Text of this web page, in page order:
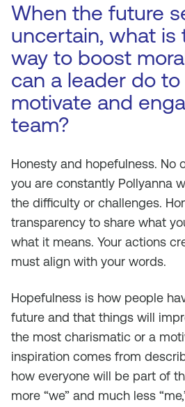
When the future
uncertain, what is
way to boost
can a leader do to
motivate and
team?
Honesty and hopefulness. No
you are constantly Pollyanna
the difficulty or challenges.
transparency to share what
what it means. Your actions
must align with your words.
Hopefulness is how people
future and that things will
the most charismatic or a
inspiration comes from
how everyone will be part of
more “we” and much less